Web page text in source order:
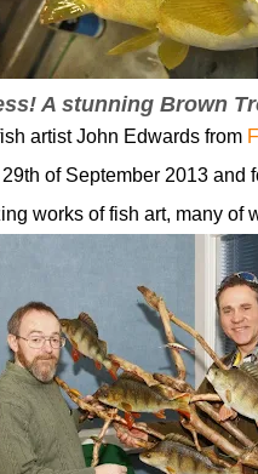
A stunning Brown
artist John Edwards from
of September 2013
works of fish art, many of